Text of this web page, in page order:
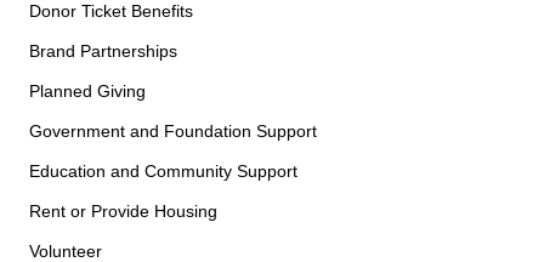
Donor Ticket Benefits
Brand Partnerships
Planned Giving
Government and Foundation Support
Education and Community Support
Rent or Provide Housing
Volunteer